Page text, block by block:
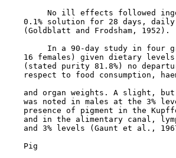
No ill effects followed
0.1% solution for 28 days,
    (Goldblatt and Frodsham, 1952).
In a 90-day study in four
16 females) given dietary
(stated purity 81.8%) no
respect to food consumption,
and organ weights. A slight,
was noted in males at the 3%
presence of pigment in the
and in the alimentary canal,
and 3% levels (Gaunt et al.,
    Pig